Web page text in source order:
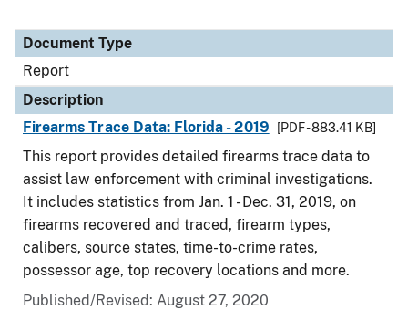
Document Type
Report
Description
Firearms Trace Data: Florida - 2019
[PDF - 883.41 KB]
This report provides detailed firearms trace data to
assist law enforcement with criminal investigations.
It includes statistics from Jan. 1 - Dec. 31, 2019, on
firearms recovered and traced, firearm types,
calibers, source states, time-to-crime rates,
possessor age, top recovery locations and more.
Published/Revised: August 27, 2020